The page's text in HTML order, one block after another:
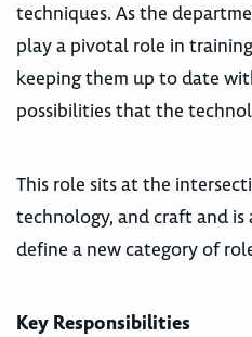
techniques. As the
play a pivotal role in
keeping them up to date
possibilities that the
This role sits at the
technology, and craft and
define a new category of
Key Responsibilities